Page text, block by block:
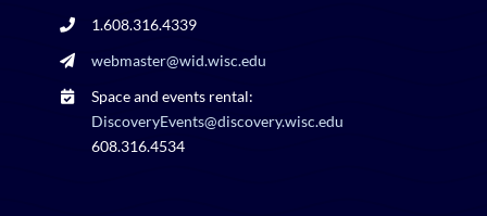
1.608.316.4339
webmaster@wid.wisc.edu
Space and events rental:
DiscoveryEvents@discovery.wisc.edu
608.316.4534